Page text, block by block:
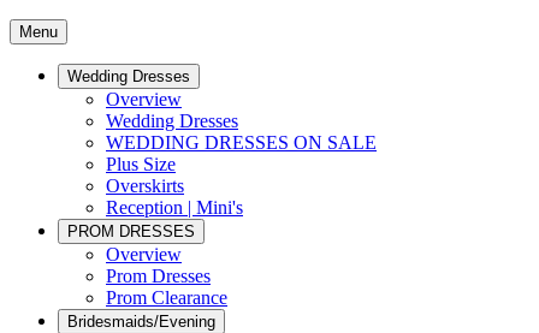
Menu
Wedding Dresses
Overview
Wedding Dresses
WEDDING DRESSES ON SALE
Plus Size
Overskirts
Reception | Mini's
PROM DRESSES
Overview
Prom Dresses
Prom Clearance
Bridesmaids/Evening